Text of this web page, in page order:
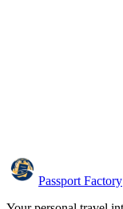
Passport Factory